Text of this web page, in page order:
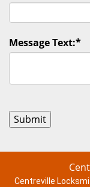
Message Text:*
Centreville